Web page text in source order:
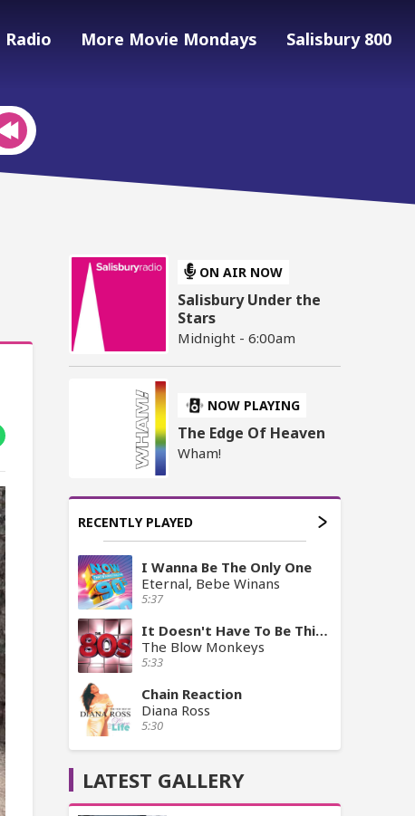
Radio More Movie Mondays Salisbury 800
ON AIR NOW
Salisbury Under the
Stars
Midnight - 6:00am
NOW PLAYING
The Edge Of Heaven
Wham!
RECENTLY PLAYED
I Wanna Be The Only One
Eternal, Bebe Winans
5:37
It Doesn't Have To Be This Way
The Blow Monkeys
5:33
Chain Reaction
Diana Ross
5:30
LATEST GALLERY